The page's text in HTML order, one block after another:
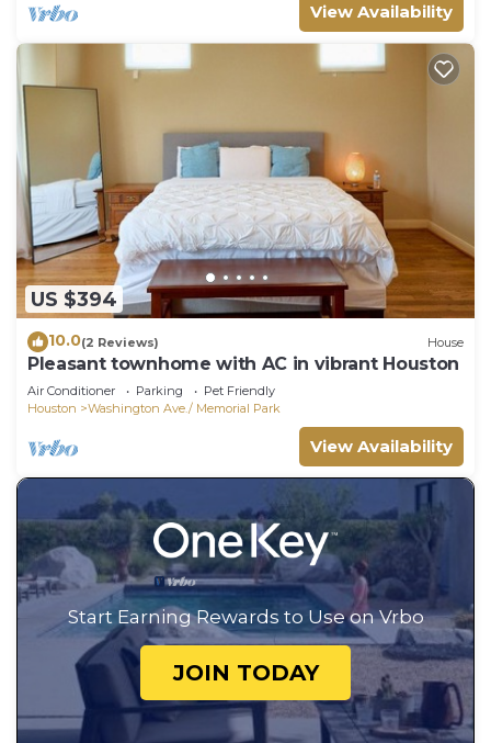
View Availability
US $394
10.0(2 Reviews) House
Pleasant townhome with AC in vibrant Houston
Air Conditioner Parking
Pet Friendly
Houston
Washington Ave./ Memorial Park
View Availability
Start Earning Rewards to Use on Vrbo
JOIN TODAY